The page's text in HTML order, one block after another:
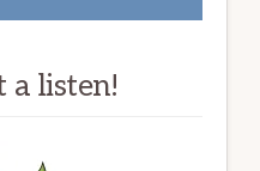
a listen!